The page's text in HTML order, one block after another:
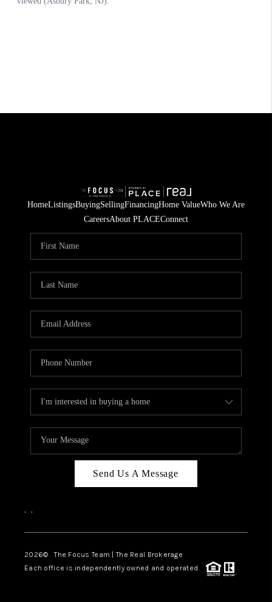
HomeListingsBuyingSellingFinancingHome ValueWho We Are
CareersAbout PLACEConnect
Send Us A Message
, ,
2026© The Focus Team | The Real Brokerage
Each office is independently owned and operated.